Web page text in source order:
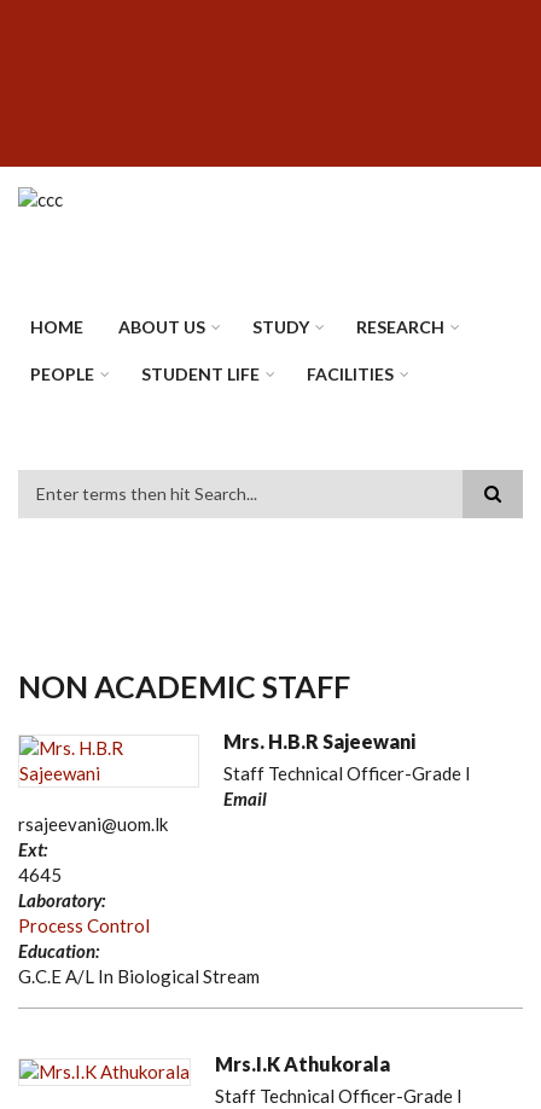
HOME ABOUT US STUDY RESEARCH
PEOPLE STUDENT LIFE FACILITIES
NON ACADEMIC STAFF
Mrs. H.B.R Sajeewani
Staff Technical Officer-Grade I
Email
rsajeevani@uom.lk
Ext:
4645
Laboratory:
Process Control
Education:
G.C.E A/L In Biological Stream
Mrs.I.K Athukorala
Staff Technical Officer-Grade I